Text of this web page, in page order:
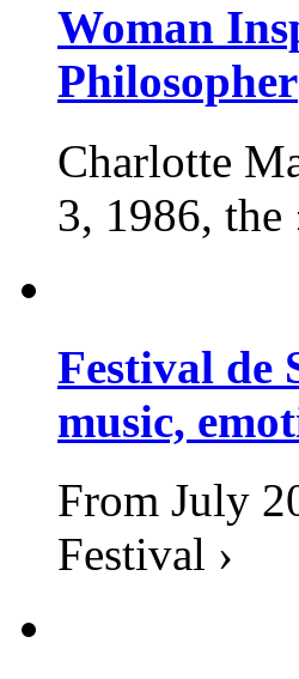
Woman
Philosopher
Charlotte
3, 1986, the
Festival de
music,
From July
Festival ›